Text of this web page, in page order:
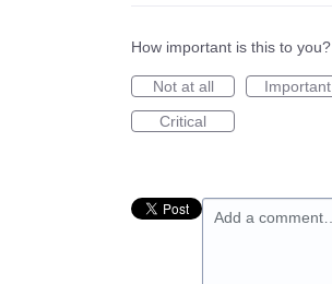
How important is this to you?
Not at all
Important
Critical
Add a comment…